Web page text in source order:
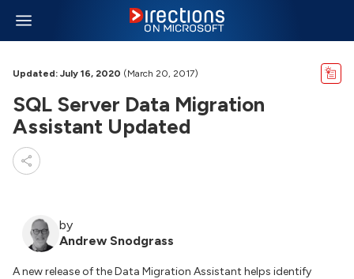
Updated: July 16, 2020 (March 20, 2017)
SQL Server Data Migration
Assistant Updated
by
Andrew Snodgrass
A new release of the Data Migration Assistant helps identify